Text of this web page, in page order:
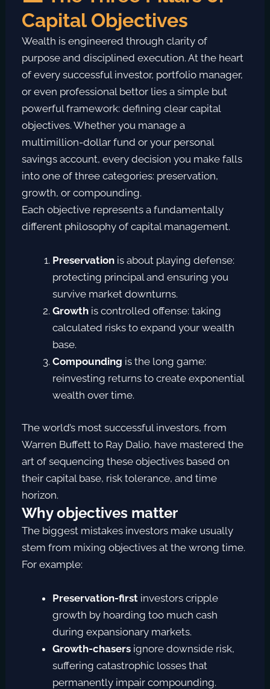
Capital Objectives
Wealth is engineered through clarity of
purpose and disciplined execution. At the heart
of every successful investor, portfolio manager,
or even professional bettor lies a simple but
powerful framework:defining clear capital
objectives. Whether you manage a
multimillion-dollar fund or your personal
savings account, every decision you make falls
into one of three categories: preservation,
growth, or compounding.
Each objective represents a fundamentally
different philosophy of capital management.
Preservation is about playing defense:
protecting principal and ensuring you
survive market downturns.
Growth is controlled offense: taking
calculated risks to expand your wealth
base.
Compounding is the long game:
reinvesting returns to create exponential
wealth over time.
The world’s most successful investors, from
Warren Buffett to Ray Dalio, have mastered the
art of sequencing these objectives based on
their capital base, risk tolerance, and time
horizon.
Why objectives matter
The biggest mistakes investors make usually
stem from mixing objectives at the wrong time.
For example:
Preservation-first investors cripple
growth by hoarding too much cash
during expansionary markets.
Growth-chasers ignore downside risk,
suffering catastrophic losses that
permanently impair compounding.